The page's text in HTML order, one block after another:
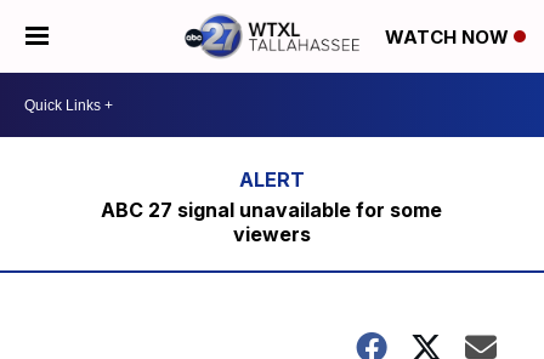
WATCH NOW
ABC 27 signal unavailable for some
viewers